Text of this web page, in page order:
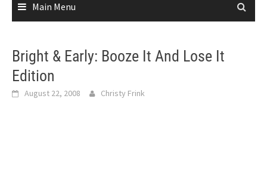
Main Menu
Bright & Early: Booze It And Lose It
Edition
August 22, 2008 Christy Frink